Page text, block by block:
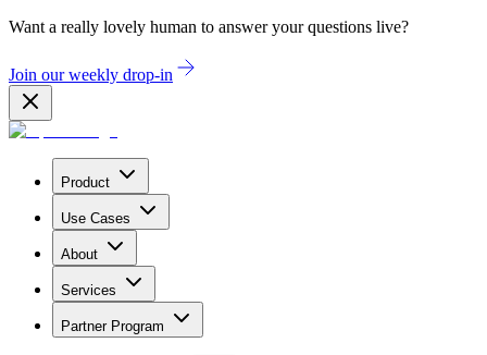
Want a really lovely human to answer your questions live?
Join our weekly drop-in
Product
Use Cases
About
Services
Partner Program